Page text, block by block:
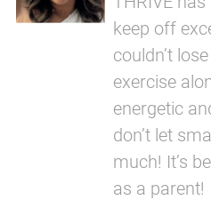
keep off
couldn’t
exercise
energetic
don’t let
much! It’s
as a parent!